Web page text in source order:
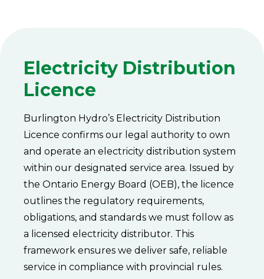
Electricity Distribution
Licence
Burlington Hydro’s Electricity Distribution
Licence confirms our legal authority to own
and operate an electricity distribution system
within our designated service area. Issued by
the Ontario Energy Board (OEB), the licence
outlines the regulatory requirements,
obligations, and standards we must follow as
a licensed electricity distributor. This
framework ensures we deliver safe, reliable
service in compliance with provincial rules.